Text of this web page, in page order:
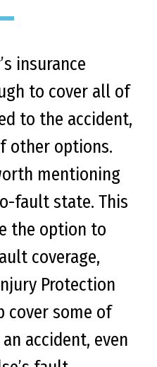
insurance
to cover all of
to the accident,
other options.
mentioning
fault state. This
the option to
coverage,
Protection
cover some of
accident, even